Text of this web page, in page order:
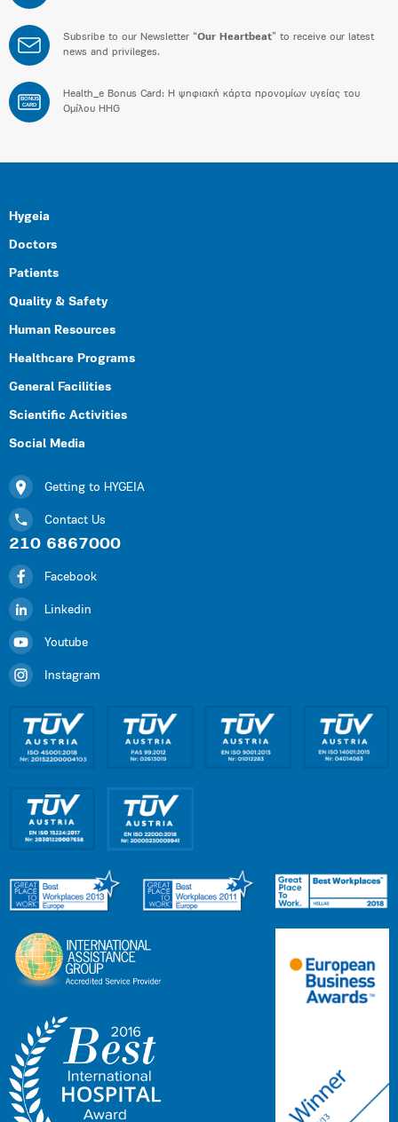
Subsribe to our Newsletter “Our Heartbeat” to receive our latest
news and privileges.
BONUS
CARD
Health_e Bonus Card: H ψηφιακή κάρτα προνομίων υγείας του
Ομίλου HHG
Hygeia
Doctors
Patients
Quality & Safety
Human Resources
Healthcare Programs
General Facilities
Scientific Activities
Social Media
Getting to HYGEIA
Contact Us
210 6867000
Facebook
Linkedin
Youtube
Instagram